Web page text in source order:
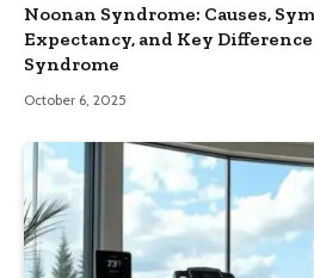
Noonan Syndrome: Causes,
Expectancy, and Key
Syndrome
October 6, 2025